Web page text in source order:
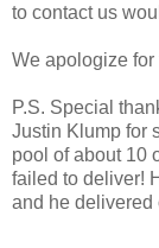
to contact us
We apologize
P.S. Special
Justin Klump for
pool of about 10
failed to deliver!
and he delivered